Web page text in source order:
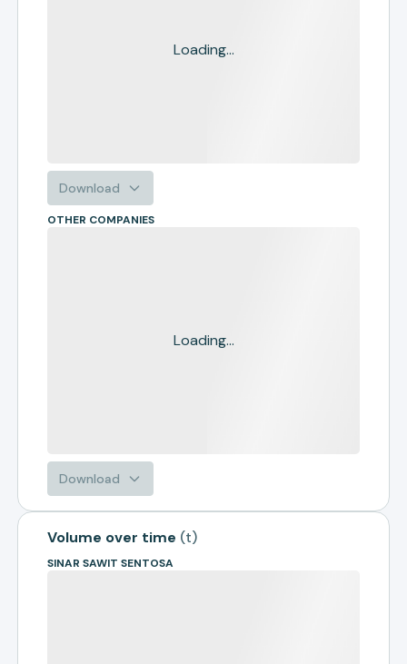
Loading...
Download
OTHER COMPANIES
Loading...
Download
Volume over time (t)
SINAR SAWIT SENTOSA